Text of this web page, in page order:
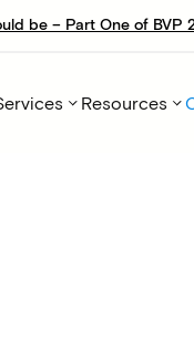
be – Part One of BVP
Resources